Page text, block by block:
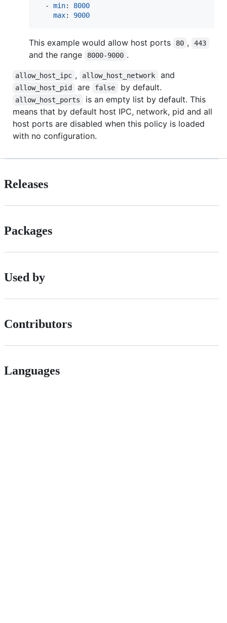
  -
min: 8000
max: 9000
This example would allow host ports 80 , 443
and the range 8000-9000 .
allow_host_ipc , allow_host_network and
allow_host_pid are false by default.
allow_host_ports
is an empty list by default. This
means that by default host IPC, network, pid and all
host ports are disabled when this policy is loaded
with no configuration.
Releases
Packages
Used by
Contributors
Languages